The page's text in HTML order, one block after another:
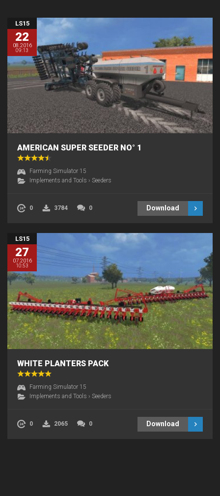
LS15
22
08.2016
09:13
AMERICAN SUPER SEEDER NO° 1
Farming Simulator 15
Implements and Tools › Seeders
0 3784 0 Download
LS15
27
07.2016
10:53
WHITE PLANTERS PACK
Farming Simulator 15
Implements and Tools › Seeders
0 2065 0 Download